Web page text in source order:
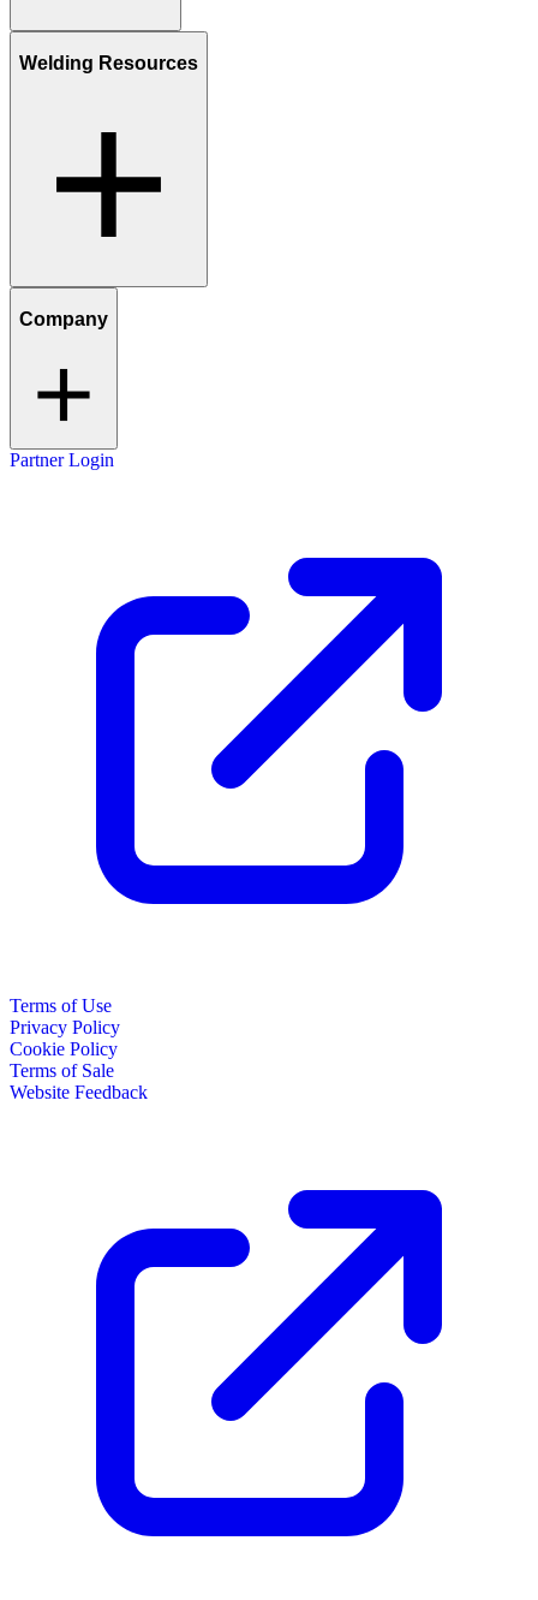
Welding Resources
Company
Partner Login
Terms of Use
Privacy Policy
Cookie Policy
Terms of Sale
Website Feedback